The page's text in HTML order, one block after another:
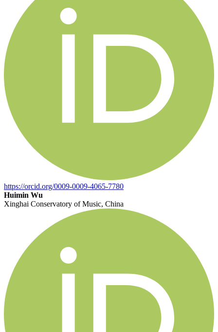
https://orcid.org/0009-0009-4065-7780
Huimin Wu
Xinghai Conservatory of Music, China